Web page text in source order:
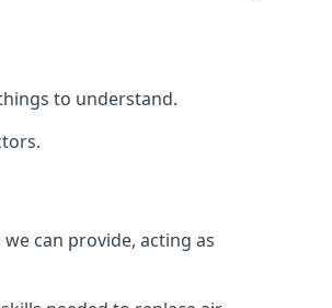
to understand.
can provide, acting as